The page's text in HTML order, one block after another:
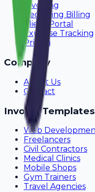
Invoicing
Recurring Billing
Client Portal
Expense Tracking
Pricing
Company
About Us
Contact
Invoice Templates
Web
Freelancers
Civil Contractors
Medical Clinics
Mobile Shops
Gym Trainers
Travel Agencies